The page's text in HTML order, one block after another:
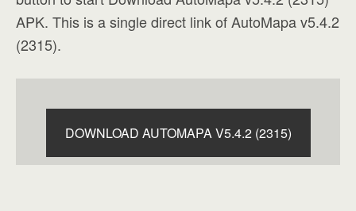
APK. This is a single direct link of AutoMapa v5.4.2
(2315).
DOWNLOAD AUTOMAPA V5.4.2 (2315)